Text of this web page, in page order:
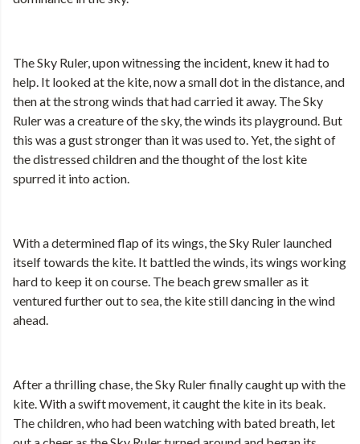
The Sky Ruler, upon witnessing the incident, knew it had to
help. It looked at the kite, now a small dot in the distance, and
then at the strong winds that had carried it away. The Sky
Ruler was a creature of the sky, the winds its playground. But
this was a gust stronger than it was used to. Yet, the sight of
the distressed children and the thought of the lost kite
spurred it into action.
With a determined flap of its wings, the Sky Ruler launched
itself towards the kite. It battled the winds, its wings working
hard to keep it on course. The beach grew smaller as it
ventured further out to sea, the kite still dancing in the wind
ahead.
After a thrilling chase, the Sky Ruler finally caught up with the
kite. With a swift movement, it caught the kite in its beak.
The children, who had been watching with bated breath, let